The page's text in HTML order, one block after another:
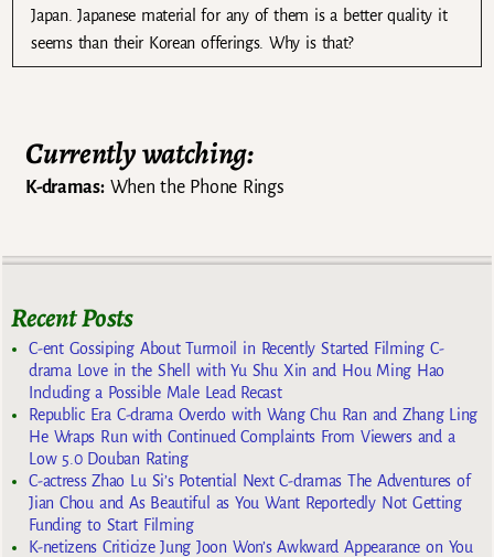
Japan. Japanese material for any of them is a better quality it
seems than their Korean offerings. Why is that?
Currently watching:
K-dramas:When the Phone Rings
Recent Posts
C-ent Gossiping About Turmoil in Recently Started Filming C-
drama Love in the Shell with Yu Shu Xin and Hou Ming Hao
Including a Possible Male Lead Recast
Republic Era C-drama Overdo with Wang Chu Ran and Zhang Ling
He Wraps Run with Continued Complaints From Viewers and a
Low 5.0 Douban Rating
C-actress Zhao Lu Si’s Potential Next C-dramas The Adventures of
Jian Chou and As Beautiful as You Want Reportedly Not Getting
Funding to Start Filming
K-netizens Criticize Jung Joon Won’s Awkward Appearance on You